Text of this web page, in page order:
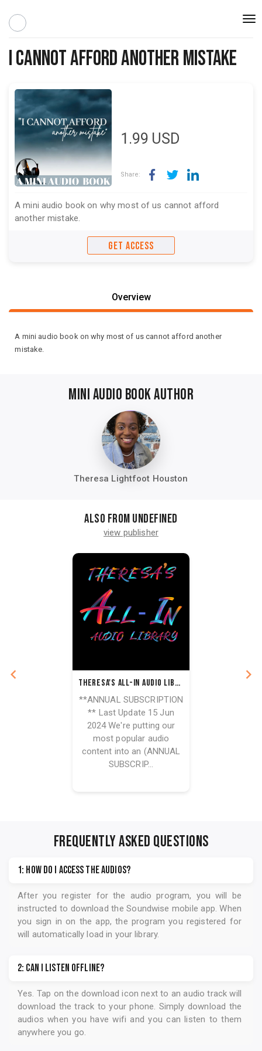
I Cannot Afford Another Mistake
1.99 USD
Share:
A mini audio book on why most of us cannot afford
another mistake.
GET ACCESS
Overview
A mini audio book on why most of us cannot afford another
mistake.
MINI AUDIO BOOK AUTHOR
Theresa Lightfoot Houston
Also from undefined
view publisher
Theresa's All-In Audio Library - Annual Subscription
**ANNUAL SUBSCRIPTION
** Last Update 15 Jun
2024 We're putting our
most popular audio
content into an (ANNUAL
SUBSCRIP...
FREQUENTLY ASKED QUESTIONS
1: How do I access the audios?
After you register for the audio program, you will be
instructed to download the Soundwise mobile app. When
you sign in on the app, the program you registered for
will automatically load in your library.
2: Can I listen offline?
Yes. Tap on the download icon next to an audio track will
download the track to your phone. Simply download the
audios when you have wifi and you can listen to them
anywhere you go.